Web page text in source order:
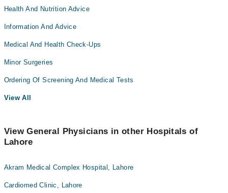
Health And Nutrition Advice
Information And Advice
Medical And Health Check-Ups
Minor Surgeries
Ordering Of Screening And Medical Tests
View All
View General Physicians in other Hospitals of
Lahore
Akram Medical Complex Hospital, Lahore
Cardiomed Clinic, Lahore